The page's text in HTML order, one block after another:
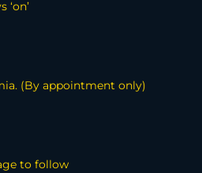
‘on’
(By appointment only)
to follow